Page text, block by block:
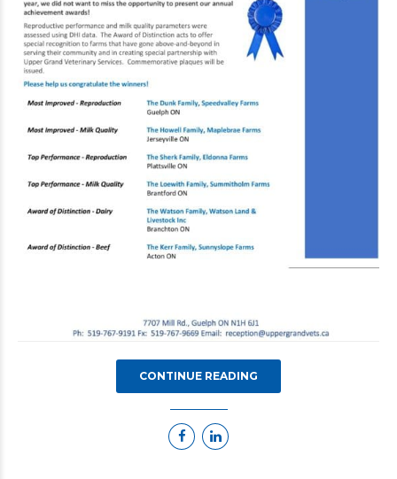
CONTINUE READING